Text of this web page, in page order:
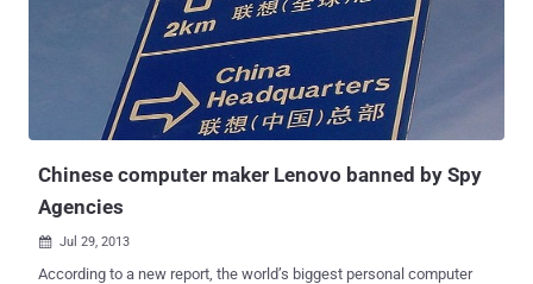
conducted with the involvement of the CIA, White House
intelligence coordinator and the FBI; aimed to find a link between
Huawei and China’s People’s Liberation Army. NSA accessed the
emails of many Huawei employees' for this purpose. NSA STOLE
SOURCE CODES NSA also aimed to conduct surveillance through
Chinese computer maker Lenovo banned by Spy
Agencies
 Jul 29, 2013
According to a new report, the world’s biggest personal computer